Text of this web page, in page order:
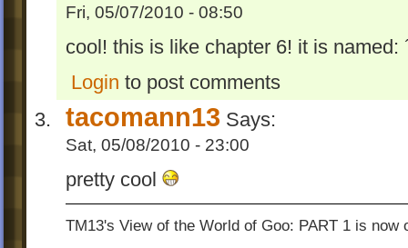
Fri, 05/07/2010 - 08:50
cool! this is like chapter 6! it is named:
Login to post comments
tacomann13 Says:
Sat, 05/08/2010 - 23:00
pretty cool
TM13's View of the World of Goo: PART 1 is now